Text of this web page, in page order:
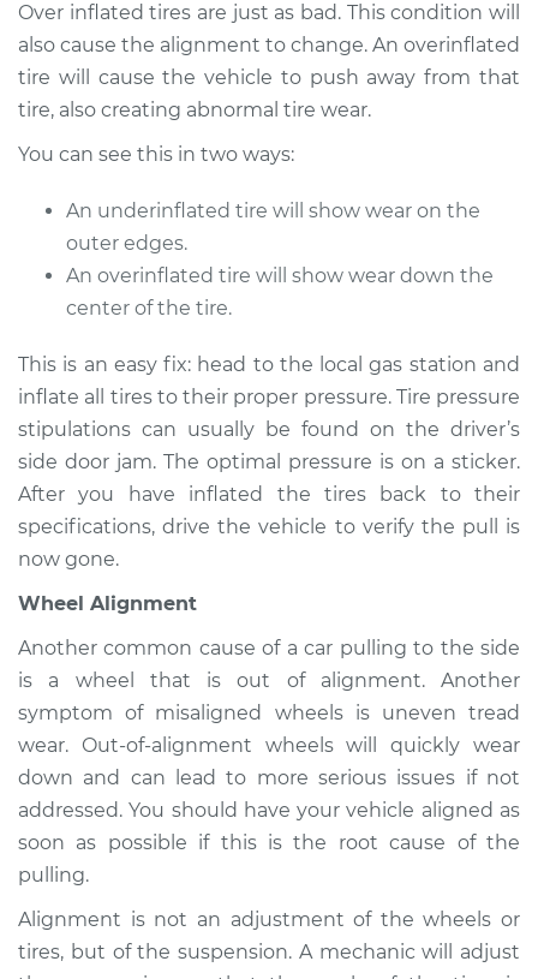
Service type
Car pulls in one
direction Inspection
Estimate $94.99
2001 Toyota Tacoma
V6-3.4L
Service type
Car pulls in one
direction Inspection
Estimate $94.99
Shop/Dealer Price $104.99-$112.48
L4-2.4L
Service type
Car pulls in one
direction Inspection
Estimate $94.99
Shop/Dealer Price
2021 Toyota Tacoma
Over inflated tires are just as bad. This condition will
also cause the alignment to change. An overinflated
tire will cause the vehicle to push away from that
tire, also creating abnormal tire wear.
You can see this in two ways:
An underinflated tire will show wear on the
outer edges.
An overinflated tire will show wear down the
center of the tire.
This is an easy fix: head to the local gas station and
inflate all tires to their proper pressure. Tire pressure
stipulations can usually be found on the driver’s
side door jam. The optimal pressure is on a sticker.
After you have inflated the tires back to their
specifications, drive the vehicle to verify the pull is
now gone.
Wheel Alignment
Another common cause of a car pulling to the side
is a wheel that is out of alignment. Another
symptom of misaligned wheels is uneven tread
wear. Out-of-alignment wheels will quickly wear
down and can lead to more serious issues if not
addressed. You should have your vehicle aligned as
soon as possible if this is the root cause of the
pulling.
Alignment is not an adjustment of the wheels or
tires, but of the suspension. A mechanic will adjust